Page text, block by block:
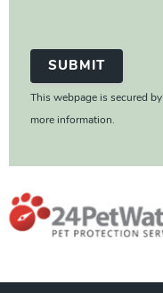
This webpage is secured by
more information.